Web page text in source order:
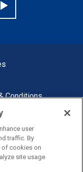
Conditions
user
traffic. By
of cookies on
site usage